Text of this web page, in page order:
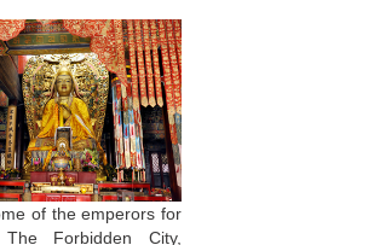
of the emperors for
The Forbidden City,